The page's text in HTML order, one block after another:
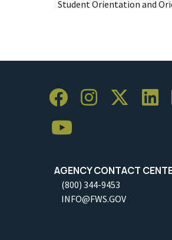
Student Orientation and
AGENCY CONTACT
(800) 344-9453
INFO@FWS.GOV